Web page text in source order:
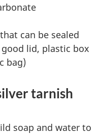
can be sealed
lid, plastic box
bag)
tarnish
soap and water to